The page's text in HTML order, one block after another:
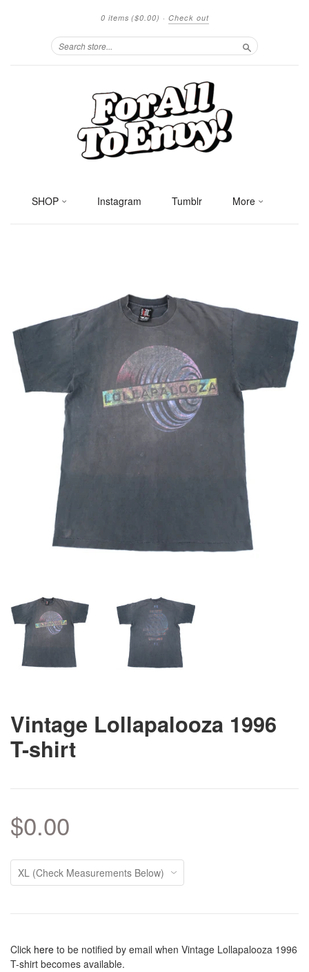
0 items ($0.00) · Check out
Search
SHOP Instagram Tumblr More
Vintage Lollapalooza 1996
T-shirt
$0.00
Click here to be notified by email when Vintage Lollapalooza 1996
T-shirt becomes available.